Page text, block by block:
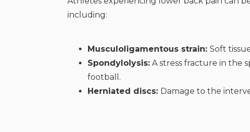
including:
Musculoligamentous strain:Soft
Spondylolysis: A stress fracture in the
football.
Herniated discs: Damage to the